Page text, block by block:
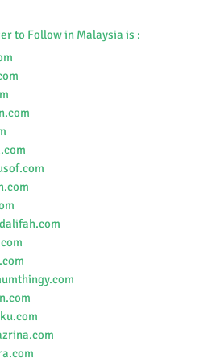
to Follow in Malaysia is :